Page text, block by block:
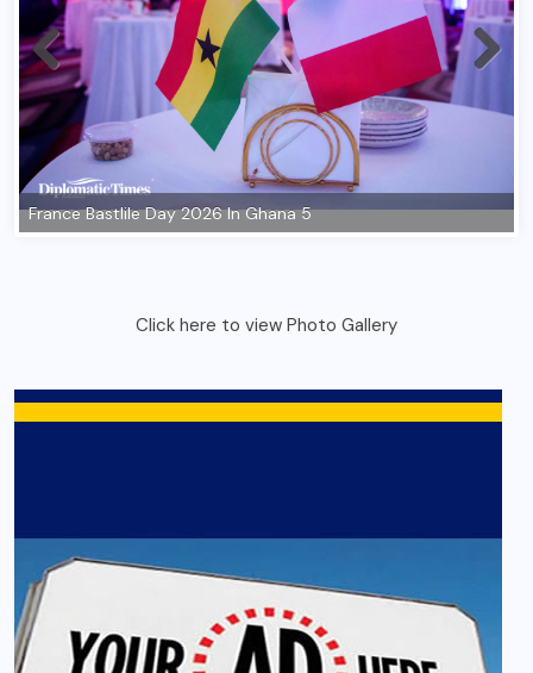
Click here to view Photo Gallery